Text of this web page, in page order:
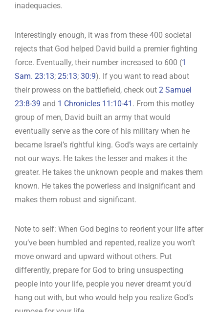
inadequacies.
Interestingly enough, it was from these 400 societal
rejects that God helped David build a premier fighting
force. Eventually, their number increased to 600 (1
Sam. 23:13; 25:13; 30:9). If you want to read about
their prowess on the battlefield, check out 2 Samuel
23:8-39 and 1 Chronicles 11:10-41 . From this motley
group of men, David built an army that would
eventually serve as the core of his military when he
became Israel’s rightful king. God’s ways are certainly
not our ways. He takes the lesser and makes it the
greater. He takes the unknown people and makes them
known. He takes the powerless and insignificant and
makes them robust and significant.
Note to self: When God begins to reorient your life after
you’ve been humbled and repented, realize you won’t
move onward and upward without others. Put
differently, prepare for God to bring unsuspecting
people into your life, people you never dreamt you’d
hang out with, but who would help you realize God’s